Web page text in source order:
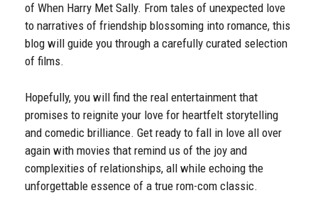
of When Harry Met Sally. From tales of unexpected love
to narratives of friendship blossoming into romance, this
blog will guide you through a carefully curated selection
of films.
Hopefully, you will find the real entertainment that
promises to reignite your love for heartfelt storytelling
and comedic brilliance. Get ready to fall in love all over
again with movies that remind us of the joy and
complexities of relationships, all while echoing the
unforgettable essence of a true rom-com classic.